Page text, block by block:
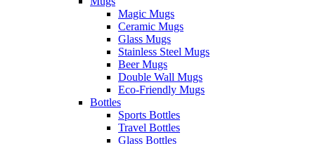
Magic Mugs
Ceramic Mugs
Glass Mugs
Stainless Steel Mugs
Beer Mugs
Double Wall Mugs
Eco-Friendly Mugs
Bottles
Sports Bottles
Travel Bottles
Glass Bottles